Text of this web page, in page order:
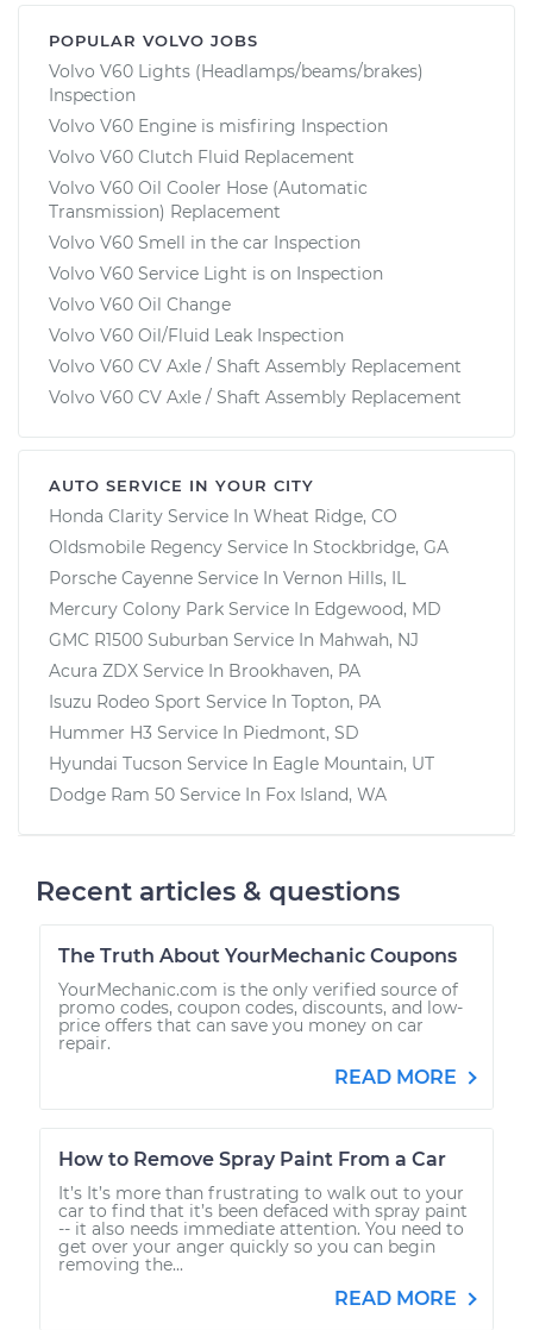
POPULAR VOLVO JOBS
Volvo V60 Lights (Headlamps/beams/brakes)
Inspection
Volvo V60 Engine is misfiring Inspection
Volvo V60 Clutch Fluid Replacement
Volvo V60 Oil Cooler Hose (Automatic
Transmission) Replacement
Volvo V60 Smell in the car Inspection
Volvo V60 Service Light is on Inspection
Volvo V60 Oil Change
Volvo V60 Oil/Fluid Leak Inspection
Volvo V60 CV Axle / Shaft Assembly Replacement
Volvo V60 CV Axle / Shaft Assembly Replacement
AUTO SERVICE IN YOUR CITY
Honda Clarity Service In Wheat Ridge, CO
Oldsmobile Regency Service In Stockbridge, GA
Porsche Cayenne Service In Vernon Hills, IL
Mercury Colony Park Service In Edgewood, MD
GMC R1500 Suburban Service In Mahwah, NJ
Acura ZDX Service In Brookhaven, PA
Isuzu Rodeo Sport Service In Topton, PA
Hummer H3 Service In Piedmont, SD
Hyundai Tucson Service In Eagle Mountain, UT
Dodge Ram 50 Service In Fox Island, WA
Recent articles & questions
The Truth About YourMechanic Coupons
YourMechanic.com is the only verified source of
promo codes, coupon codes, discounts, and low-
price offers that can save you money on car
repair.
READ MORE
How to Remove Spray Paint From a Car
It’s It’s more than frustrating to walk out to your
car to find that it’s been defaced with spray paint
-- it also needs immediate attention. You need to
get over your anger quickly so you can begin
removing the...
READ MORE